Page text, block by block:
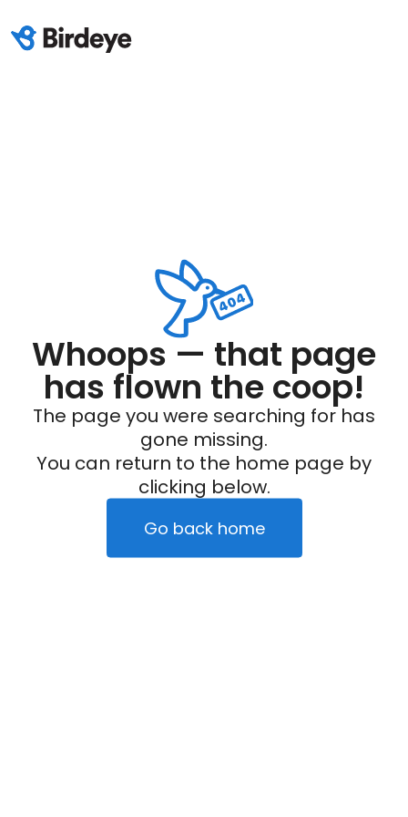
Whoops — that page
has flown the coop!
The page you were searching for has
gone missing.
You can return to the home page by
clicking below.
Go back home